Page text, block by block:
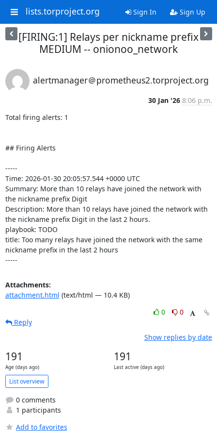
lists.torproject.org Sign In Sign Up
[FIRING:1] Relays per nickname prefix
MEDIUM -- onionoo_network
alertmanager＠prometheus2.torproject.org
30 Jan '26 8:06 p.m.
Total firing alerts: 1
## Firing Alerts
-----
Time: 2026-01-30 20:05:57.544 +0000 UTC
Summary: More than 10 relays have joined the network with
the nickname prefix Digit
Description: More than 10 relays have joined the network with
the nickname prefix Digit in the last 2 hours.
playbook: TODO
title: Too many relays have joined the network with the same
nickname prefix in the last 2 hours
-----
Attachments:
attachment.html (text/html — 10.4 KB)
0
0
Reply
Show replies by date
191
Age (days ago)
191
Last active (days ago)
List overview
0 comments
1 participants
Add to favorites